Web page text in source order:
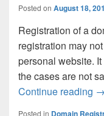
Posted on August 18,
Registration of a
registration may
personal website.
the cases are not
Continue reading →
Posted in Domain